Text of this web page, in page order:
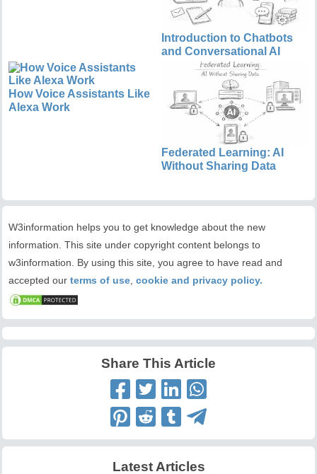
Introduction to Chatbots
and Conversational AI
How Voice Assistants Like
Alexa Work
Federated Learning: AI
Without Sharing Data
W3information helps you to get knowledge about the new
information. This site under copyright content belongs to
w3information. By using this site, you agree to have read and
accepted our terms of use cookie and privacy policy.
Share This Article
Latest Articles